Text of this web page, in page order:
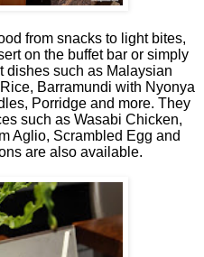
from snacks to light bites,
on the buffet bar or simply
dishes such as Malaysian
Barramundi with Nyonya
Porridge and more. They
such as Wasabi Chicken,
Aglio, Scrambled Egg and
are also available.